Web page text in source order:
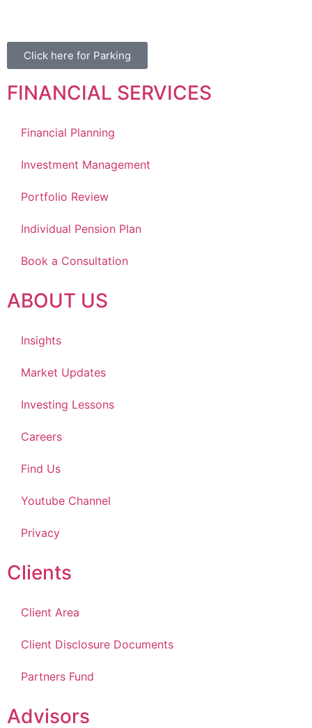
Click here for Parking
FINANCIAL SERVICES
Financial Planning
Investment Management
Portfolio Review
Individual Pension Plan
Book a Consultation
ABOUT US
Insights
Market Updates
Investing Lessons
Careers
Find Us
Youtube Channel
Privacy
Clients
Client Area
Client Disclosure Documents
Partners Fund
Advisors